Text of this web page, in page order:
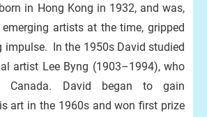
in Hong Kong in 1932, and was,
artists at the time, gripped
impulse. In the 1950s David studied
artist Lee Byng (1903–1994), who
Canada. David began to gain
art in the 1960s and won first prize